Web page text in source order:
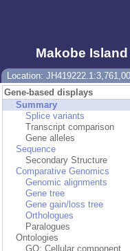
Makobe
Location:
Gene-based displays
Summary
Splice variants
Transcript comparison
Gene alleles
Sequence
Secondary Structure
Comparative Genomics
Genomic alignments
Gene tree
Gene gain/loss tree
Orthologues
Paralogues
Ontologies
GO: Cellular component